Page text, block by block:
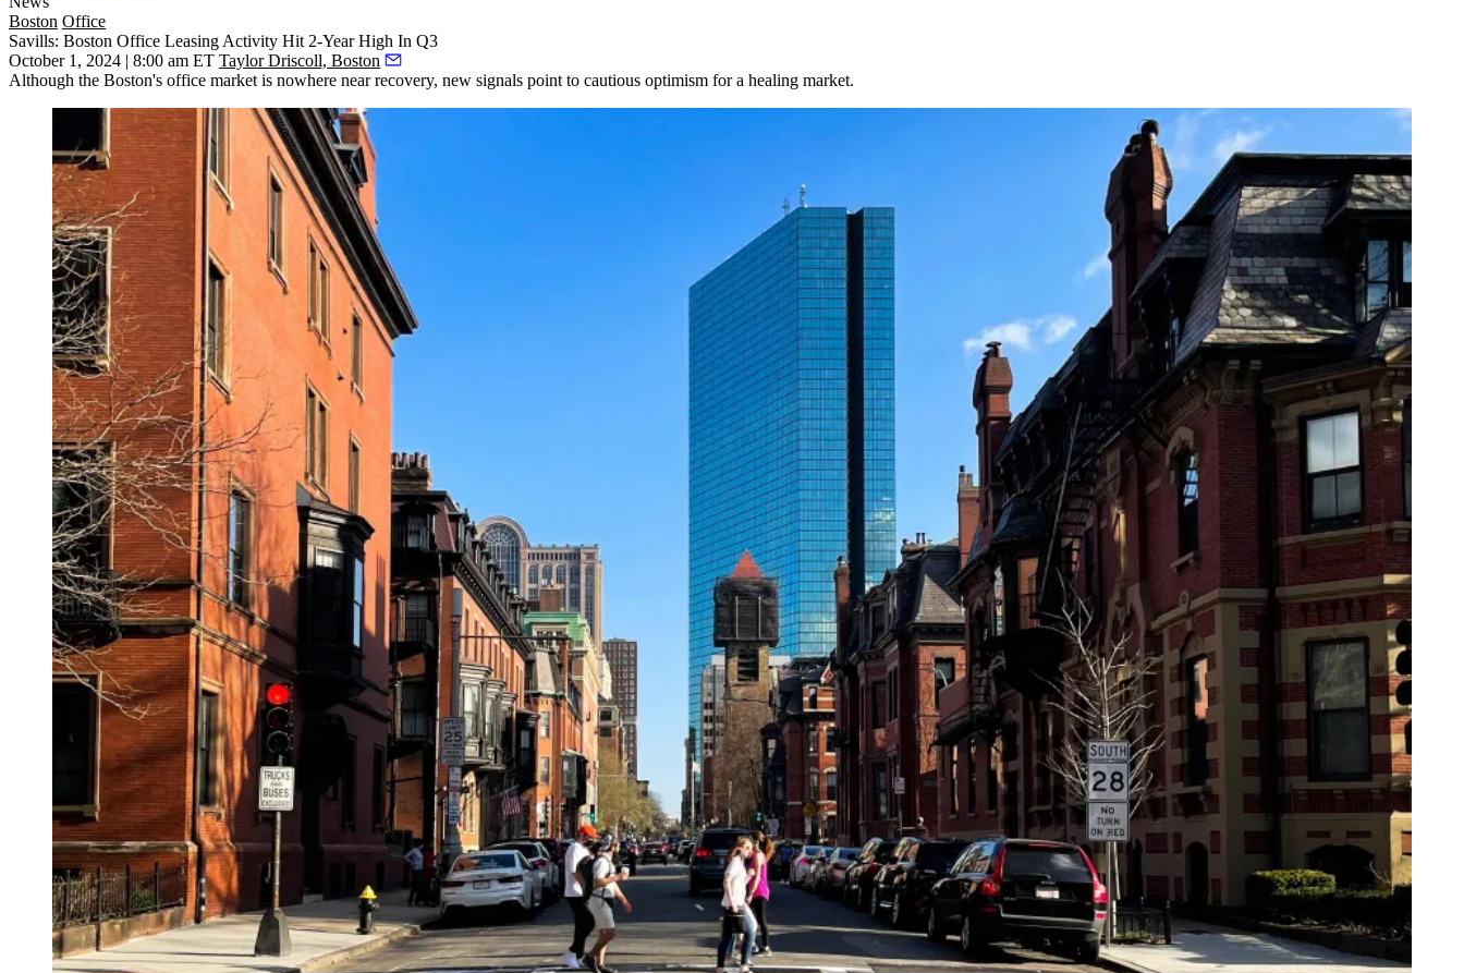
Boston Office
Savills: Boston Office Leasing Activity Hit 2-Year High In Q3
October 1, 2024 | 8:00 am ET Taylor Driscoll, Boston
Although the Boston's office market is nowhere near recovery, new signals point to cautious optimism for a healing market.